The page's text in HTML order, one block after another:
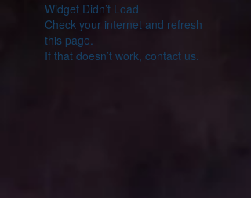
Widget Didn’t Load
Check your internet and refresh
this page.
If that doesn’t work, contact us.